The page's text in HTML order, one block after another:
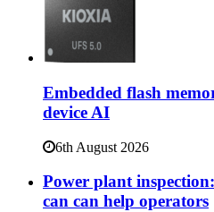
Embedded flash
device AI
6th August 2026
Power plant
can can help operators